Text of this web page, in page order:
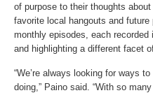
of purpose to their thoughts
favorite local hangouts and
monthly episodes, each recorded
and highlighting a different facet
“We’re always looking for ways
doing,” Paino said. “With so